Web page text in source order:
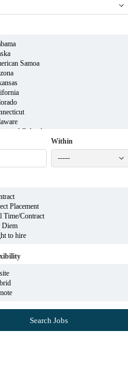
Samoa
of Columbia
Islands
Within
-----
Placement
Time/Contract
Diem
to hire
Search Jobs